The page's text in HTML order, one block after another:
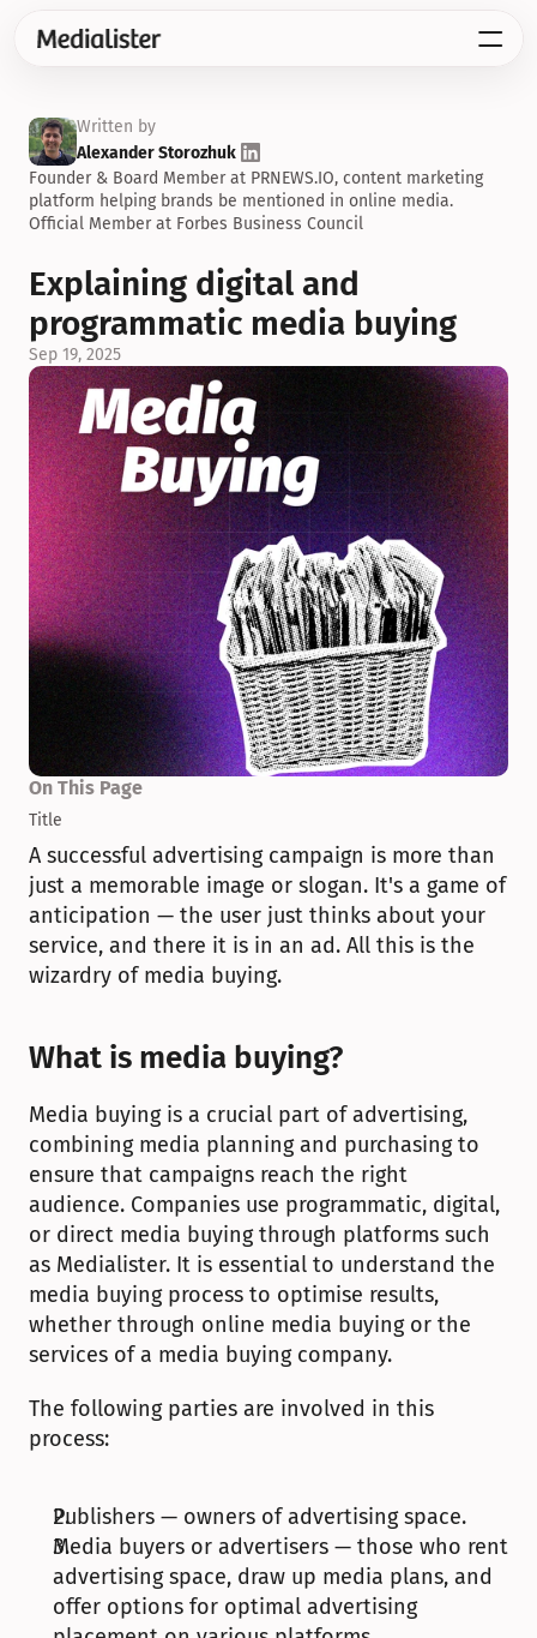
Written by
Alexander Storozhuk
Founder & Board Member at PRNEWS.IO, content marketing
platform helping brands be mentioned in online media.
Official Member at Forbes Business Council
Explaining digital and
programmatic media buying
Sep 19, 2025
On This Page
Title
A successful advertising campaign is more than
just a memorable image or slogan. It's a game of
anticipation — the user just thinks about your
service, and there it is in an ad. All this is the
wizardry of media buying.
What is media buying?
Media buying is a crucial part of advertising,
combining media planning and purchasing to
ensure that campaigns reach the right
audience. Companies use programmatic, digital,
or direct media buying through platforms such
as Medialister. It is essential to understand the
media buying process to optimise results,
whether through online media buying or the
services of a media buying company.
The following parties are involved in this
process:
Publishers — owners of advertising space.
Media buyers or advertisers — those who rent
advertising space, draw up media plans, and
offer options for optimal advertising